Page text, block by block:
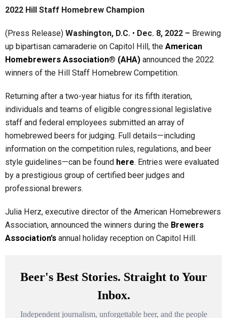
2022 Hill Staff Homebrew Champion
(Press Release) Washington, D.C. • Dec. 8, 2022 – Brewing
up bipartisan camaraderie on Capitol Hill, the American
Homebrewers Association® (AHA) announced the 2022
winners of the Hill Staff Homebrew Competition.
Returning after a two-year hiatus for its fifth iteration,
individuals and teams of eligible congressional legislative
staff and federal employees submitted an array of
homebrewed beers for judging. Full details—including
information on the competition rules, regulations, and beer
style guidelines—can be found here. Entries were evaluated
by a prestigious group of certified beer judges and
professional brewers.
Julia Herz, executive director of the American Homebrewers
Association, announced the winners during the Brewers
Association’s annual holiday reception on Capitol Hill.